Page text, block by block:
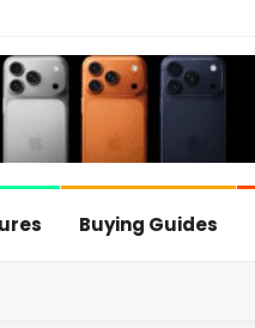
Buying Guides